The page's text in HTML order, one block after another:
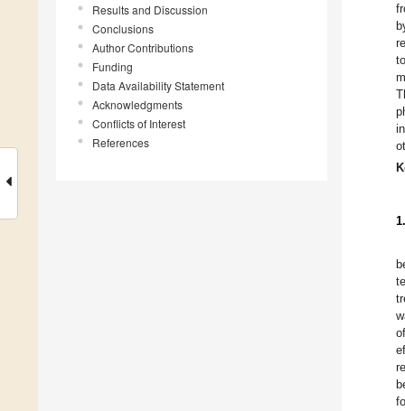
Results and Discussion
Conclusions
Author Contributions
Funding
Data Availability Statement
Acknowledgments
Conflicts of Interest
References
m